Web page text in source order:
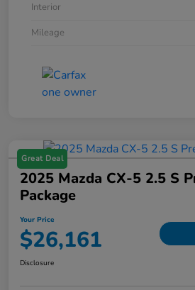
Interior
Mileage
Great Deal
2025 Mazda CX-5 2.5 S
Package
Your Price
$26,161
Disclosure